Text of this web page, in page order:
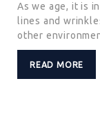
As we age, it is
lines and
other
READ MORE